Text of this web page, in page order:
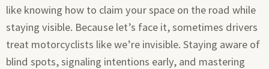
like knowing how to claim your space on the road while
staying visible. Because let’s face it, sometimes drivers
treat motorcyclists like we’re invisible. Staying aware of
blind spots, signaling intentions early, and mastering